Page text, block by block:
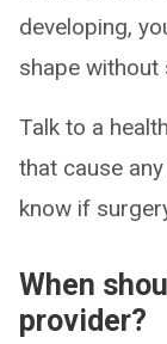
developing,
shape without
Talk to a
that cause
know if
When
provider?